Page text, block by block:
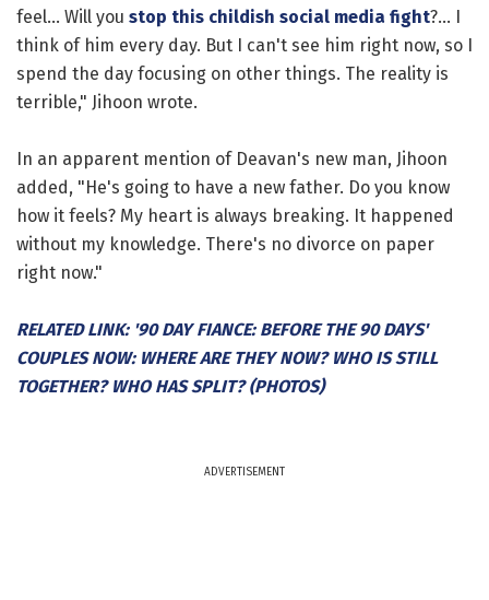
feel... Will you stop this childish social media fight?... I
think of him every day. But I can't see him right now, so I
spend the day focusing on other things. The reality is
terrible," Jihoon wrote.
In an apparent mention of Deavan's new man, Jihoon
added, "He's going to have a new father. Do you know
how it feels? My heart is always breaking. It happened
without my knowledge. There's no divorce on paper
right now."
RELATED LINK: '90 DAY FIANCE: BEFORE THE 90 DAYS'
COUPLES NOW: WHERE ARE THEY NOW? WHO IS STILL
TOGETHER? WHO HAS SPLIT? (PHOTOS)
ADVERTISEMENT